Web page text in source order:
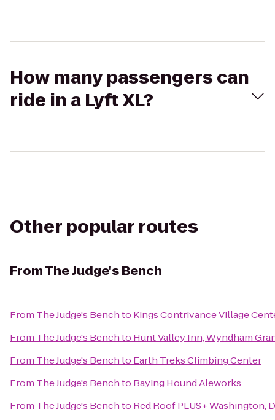
How many passengers can
ride in a Lyft XL?
Other popular routes
FromThe Judge's Bench
From The Judge's Benchto Kings Contrivance Village
From The Judge's Benchto Hunt Valley Inn, Wyndham
From The Judge's Benchto Earth Treks Climbing Center
From The Judge's Benchto Baying Hound Aleworks
From The Judge's Benchto Red Roof PLUS+ Washington,